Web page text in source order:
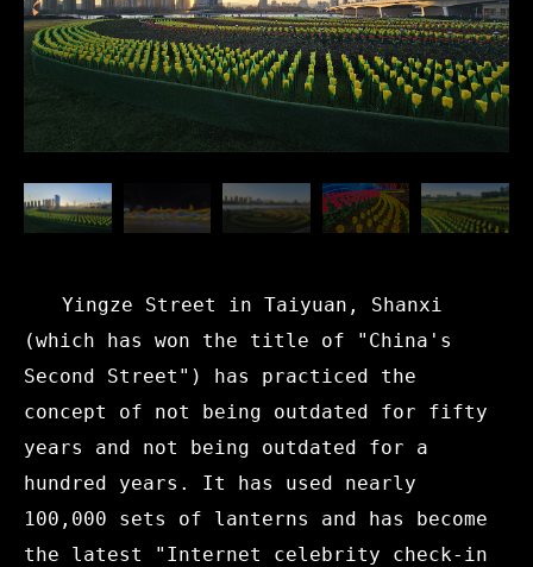
Yingze Street in Taiyuan, Shanxi
(which has won the title of "China's
Second Street") has practiced the
concept of not being outdated for fifty
years and not being outdated for a
hundred years. It has used nearly
100,000 sets of lanterns and has become
the latest "Internet celebrity check-in